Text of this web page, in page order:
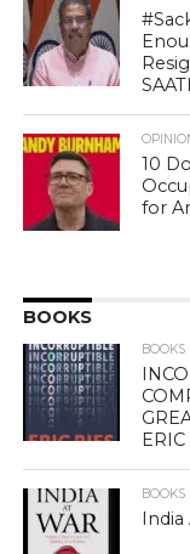
10
for
BOOKS
BOOKS
ERIC
BOOKS
India